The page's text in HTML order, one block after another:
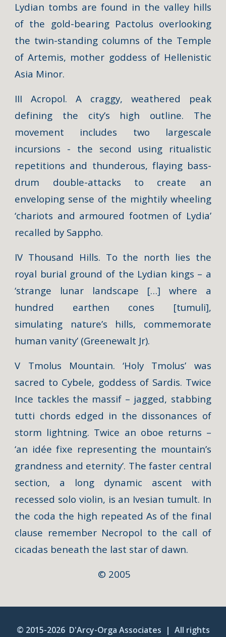
Lydian tombs are found in the valley hills
of the gold-bearing Pactolus overlooking
the twin-standing columns of the Temple
of Artemis, mother goddess of Hellenistic
Asia Minor.
III Acropol. A craggy, weathered peak
defining the city’s high outline. The
movement includes two largescale
incursions - the second using ritualistic
repetitions and thunderous, flaying bass-
drum double-attacks to create an
enveloping sense of the mightily wheeling
‘chariots and armoured footmen of Lydia’
recalled by Sappho.
IV Thousand Hills. To the north lies the
royal burial ground of the Lydian kings – a
‘strange lunar landscape […] where a
hundred earthen cones [tumuli],
simulating nature’s hills, commemorate
human vanity’ (Greenewalt Jr).
V Tmolus Mountain. ‘Holy Tmolus’ was
sacred to Cybele, goddess of Sardis. Twice
Ince tackles the massif – jagged, stabbing
tutti chords edged in the dissonances of
storm lightning. Twice an oboe returns –
‘an idée fixe representing the mountain’s
grandness and eternity’. The faster central
section, a long dynamic ascent with
recessed solo violin, is an Ivesian tumult. In
the coda the high repeated As of the final
clause remember Necropol to the call of
cicadas beneath the last star of dawn.
© 2005
© 2015-2026 D'Arcy-Orga Associates | All rights